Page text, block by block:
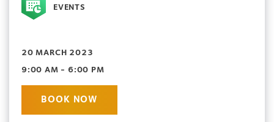
EVENTS
20 MARCH 2023
9:00 AM - 6:00 PM
BOOK NOW